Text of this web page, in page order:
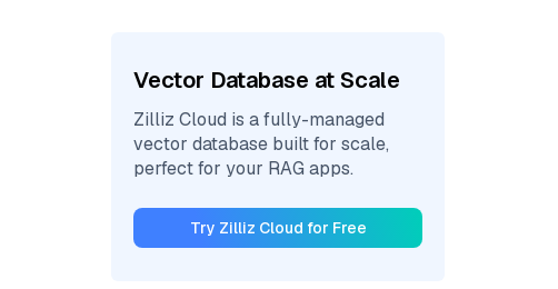
Vector Database at Scale
Zilliz Cloud is a fully-managed
vector database built for scale,
perfect for your RAG apps.
Try Zilliz Cloud for Free